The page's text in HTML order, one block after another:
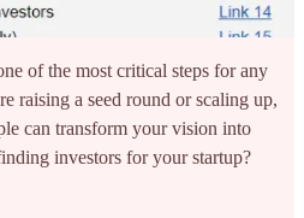
of the most critical steps for any
raising a seed round or scaling up,
can transform your vision into
investors for your startup?